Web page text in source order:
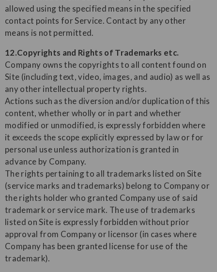
allowed using the specified means in the specified
contact points for Service. Contact by any other
means is not permitted.
12.Copyrights and Rights of Trademarks etc.
Company owns the copyrights to all content found on
Site (including text, video, images, and audio) as well as
any other intellectual property rights.
Actions such as the diversion and/or duplication of this
content, whether wholly or in part and whether
modified or unmodified, is expressly forbidden where
it exceeds the scope explicitly expressed by law or for
personal use unless authorization is granted in
advance by Company.
The rights pertaining to all trademarks listed on Site
(service marks and trademarks) belong to Company or
the rights holder who granted Company use of said
trademark or service mark. The use of trademarks
listed on Site is expressly forbidden without prior
approval from Company or licensor (in cases where
Company has been granted license for use of the
trademark).